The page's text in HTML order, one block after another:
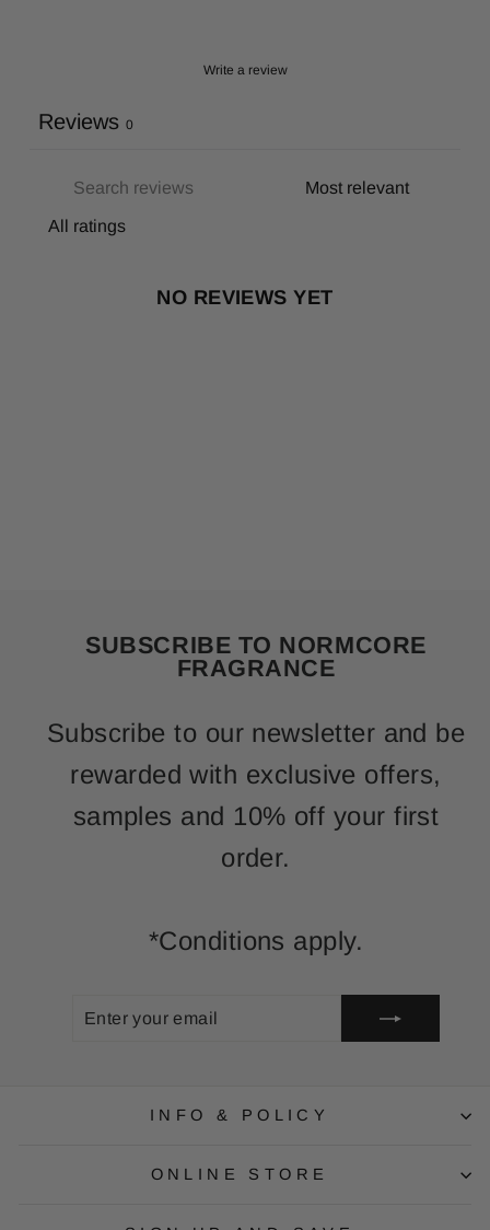
Write a review
Reviews 0
NO REVIEWS YET
SUBSCRIBE TO NORMCORE
FRAGRANCE
Subscribe to our newsletter and be
rewarded with exclusive offers,
samples and 10% off your first
order.
*Conditions apply.
INFO & POLICY
ONLINE STORE